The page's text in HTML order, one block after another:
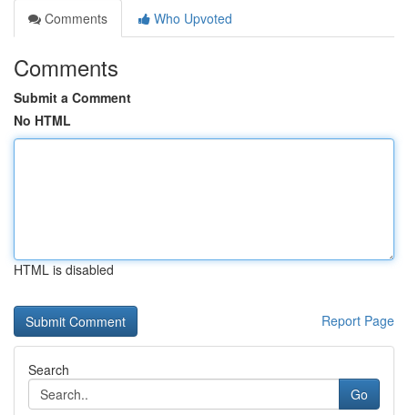
Comments
Who Upvoted
Comments
Submit a Comment
No HTML
HTML is disabled
Report Page
Search
Go